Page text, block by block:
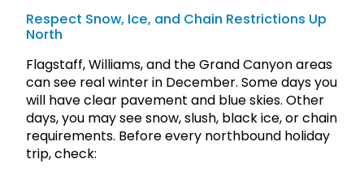
Respect Snow, Ice, and Chain Restrictions Up
North
Flagstaff, Williams, and the Grand Canyon areas
can see real winter in December. Some days you
will have clear pavement and blue skies. Other
days, you may see snow, slush, black ice, or chain
requirements. Before every northbound holiday
trip, check: